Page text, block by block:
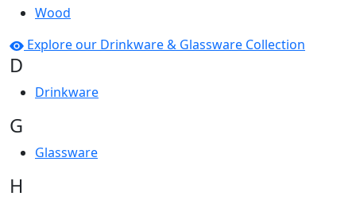
Wood
Explore our Drinkware & Glassware Collection
D
Drinkware
G
Glassware
H